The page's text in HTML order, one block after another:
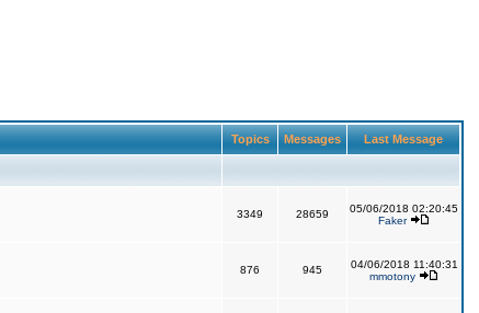
Topics Messages Last Message
3349 28659
05/06/2018 02:20:45
Faker
876 945
04/06/2018 11:40:31
mmotony